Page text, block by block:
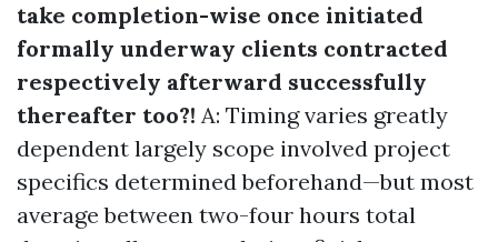
take completion-wise once initiated
formally underway clients contracted
respectively afterward successfully
thereafter too?! A: Timing varies greatly
dependent largely scope involved project
specifics determined beforehand—but most
average between two-four hours total